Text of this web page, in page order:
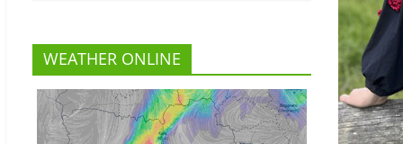
WEATHER ONLINE